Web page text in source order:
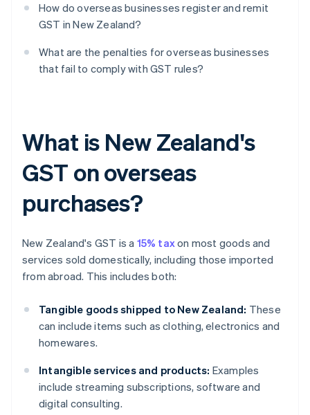
How do overseas businesses register and remit
GST in New Zealand?
What are the penalties for overseas businesses
that fail to comply with GST rules?
What is New Zealand's
GST on overseas
purchases?
New Zealand's GST is a 15% taxon most goods and
services sold domestically, including those imported
from abroad. This includes both:
Tangible goods shipped to New Zealand: These
can include items such as clothing, electronics and
homewares.
Intangible services and products: Examples
include streaming subscriptions, software and
digital consulting.